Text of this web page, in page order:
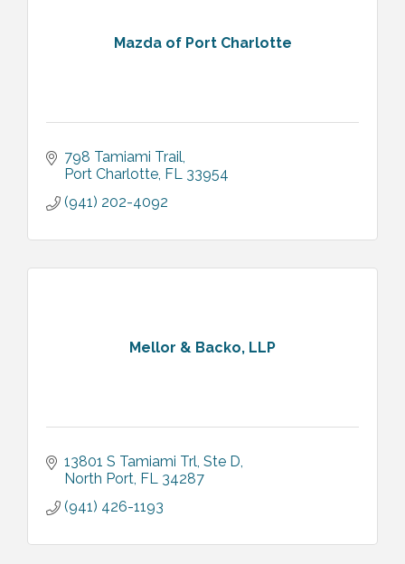
Mazda of Port Charlotte
798 Tamiami Trail
Port Charlotte FL 33954
(941) 202-4092
Mellor & Backo, LLP
13801 S Tamiami Trl, Ste D
North Port FL 34287
(941) 426-1193